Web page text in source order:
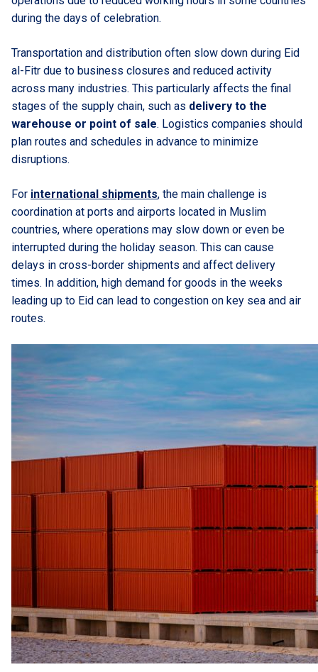
during the days of celebration.
Transportation and distribution often slow down during Eid
al-Fitr due to business closures and reduced activity
across many industries. This particularly affects the final
stages of the supply chain, such as delivery to the
warehouse or point of sale. Logistics companies should
plan routes and schedules in advance to minimize
disruptions.
For international shipments, the main challenge is
coordination at ports and airports located in Muslim
countries, where operations may slow down or even be
interrupted during the holiday season. This can cause
delays in cross-border shipments and affect delivery
times. In addition, high demand for goods in the weeks
leading up to Eid can lead to congestion on key sea and air
routes.